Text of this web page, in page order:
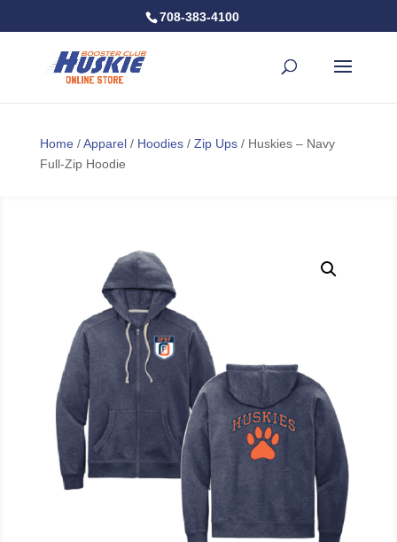
708-383-4100
Home/Apparel/ Hoodies/ Zip Ups/ Huskies – Navy
Full-Zip Hoodie